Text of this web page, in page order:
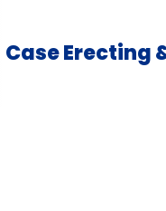
Case Erecting